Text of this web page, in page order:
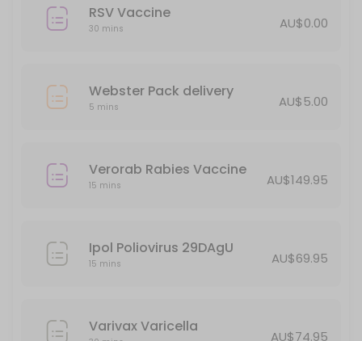
RSV Vaccine
30 mins AU$0.00
Webster Pack delivery
5 mins AU$5.00
Verorab Rabies Vaccine
15 mins AU$149.95
Ipol Poliovirus 29DAgU
15 mins AU$69.95
Varivax Varicella
AU$74.95